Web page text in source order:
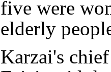
five were
elderly
Karzai's